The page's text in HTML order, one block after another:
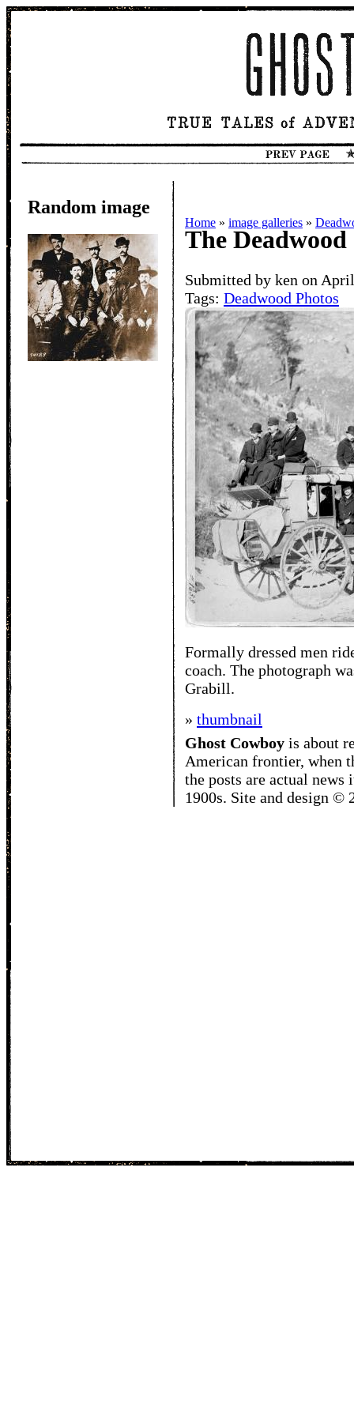
Random image
Home » image galleries »
The
Submitted by ken on
Tags: Deadwood Photos
Formally dressed men
coach. The photograph
Grabill.
» thumbnail
Ghost Cowboy is about
American frontier, when
the posts are actual
1900s. Site and design ©